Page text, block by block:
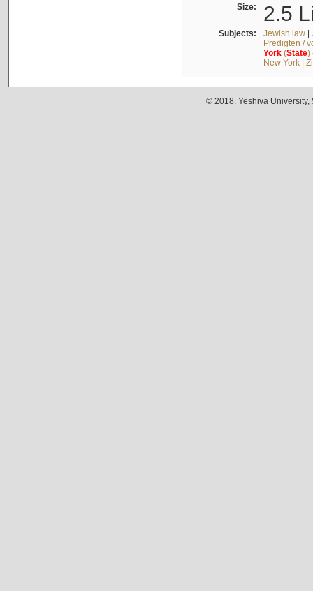
Size: 2.5
Subjects: Jewish law|
Predigten /
York(State)
New York|
© 2018. Yeshiva University,